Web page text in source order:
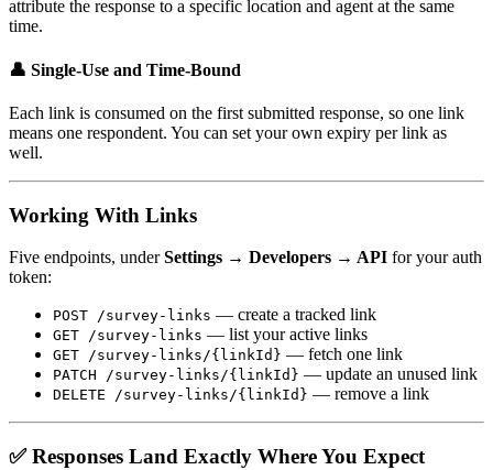
attribute the response to a specific location and agent at the same
time.
👤 Single-Use and Time-Bound
Each link is consumed on the first submitted response, so one link
means one respondent. You can set your own expiry per link as
well.
Working With Links
Five endpoints, underSettings → Developers → API for your auth
token:
POST /survey-links — create a tracked link
GET /survey-links — list your active links
GET /survey-links/{linkId} — fetch one link
PATCH /survey-links/{linkId} — update an unused link
DELETE /survey-links/{linkId} — remove a link
✅ Responses Land Exactly Where You Expect